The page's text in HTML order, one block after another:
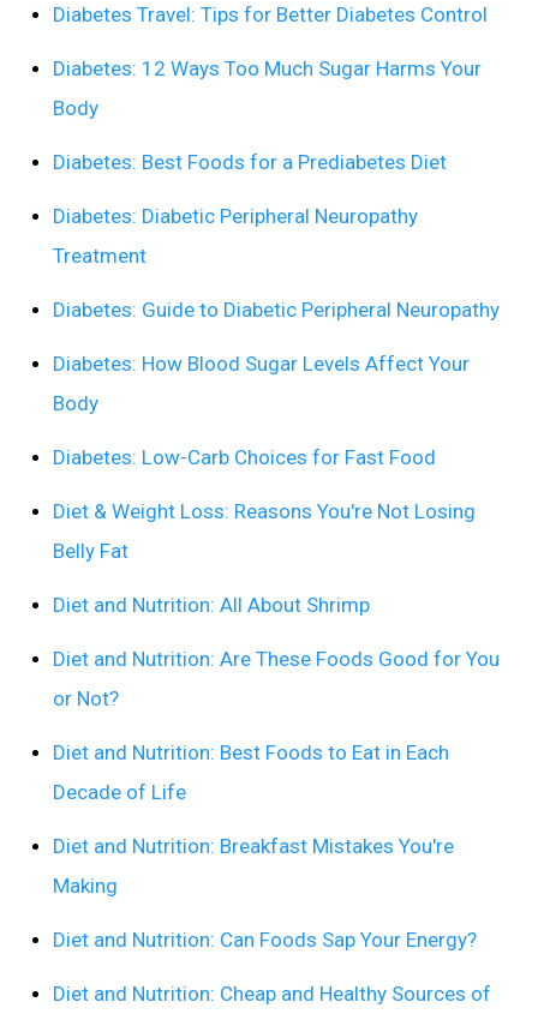
Diabetes Travel: Tips for Better Diabetes Control
Diabetes: 12 Ways Too Much Sugar Harms Your
Body
Diabetes: Best Foods for a Prediabetes Diet
Diabetes: Diabetic Peripheral Neuropathy
Treatment
Diabetes: Guide to Diabetic Peripheral Neuropathy
Diabetes: How Blood Sugar Levels Affect Your
Body
Diabetes: Low-Carb Choices for Fast Food
Diet & Weight Loss: Reasons You're Not Losing
Belly Fat
Diet and Nutrition: All About Shrimp
Diet and Nutrition: Are These Foods Good for You
or Not?
Diet and Nutrition: Best Foods to Eat in Each
Decade of Life
Diet and Nutrition: Breakfast Mistakes You're
Making
Diet and Nutrition: Can Foods Sap Your Energy?
Diet and Nutrition: Cheap and Healthy Sources of